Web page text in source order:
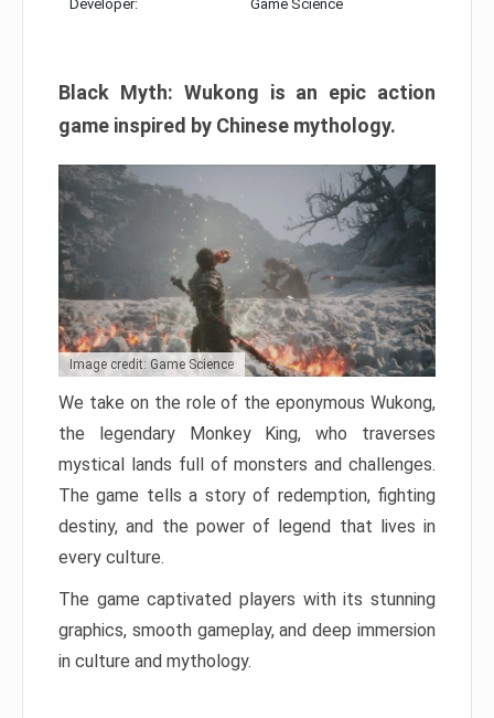
Developer: Game Science
Black Myth: Wukong is an epic action
game inspired by Chinese mythology.
Image credit: Game Science
We take on the role of the eponymous Wukong,
the legendary Monkey King, who traverses
mystical lands full of monsters and challenges.
The game tells a story of redemption, fighting
destiny, and the power of legend that lives in
every culture.
The game captivated players with its stunning
graphics, smooth gameplay, and deep immersion
in culture and mythology.